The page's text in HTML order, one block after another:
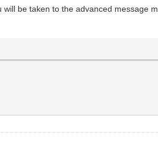
be taken to the advanced message